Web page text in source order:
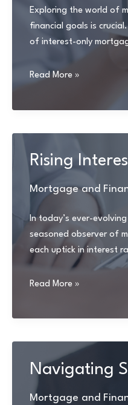
Options
Exploring the world of
financial goals is
of interest-only
Navigating
and
Read More »
Rising
Mortgage and
In today’s ever-
seasoned observer of
each uptick in interest
Rising
Makeover
Read More »
Navigating
Mortgage and